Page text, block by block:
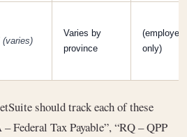
(varies)
Varies by
province
(employer
only)
should track each of these
Federal Tax Payable”, “RQ – QPP